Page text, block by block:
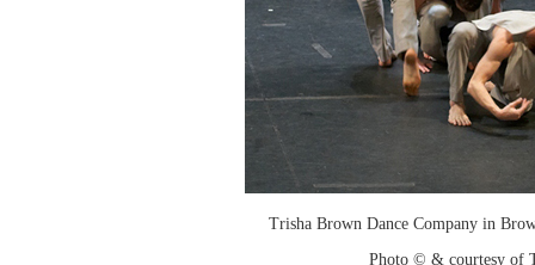
Trisha Brown Dance Company in
Photo © & courtesy of